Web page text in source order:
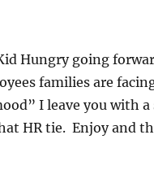
Hungry going
families are
I leave you with
HR tie. Enjoy and